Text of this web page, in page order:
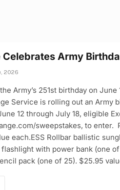
Celebrates Army
2026
the Army’s 251st birthday on
Service is rolling out an Army
12 through July 18, eligible
sweepstakes, to
each.ESS Rollbar ballistic
with power bank (one
pack (one of 25). $25.95